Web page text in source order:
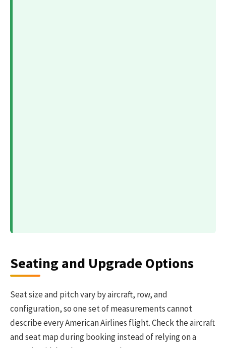
Seating and Upgrade Options
Seat size and pitch vary by aircraft, row, and
configuration, so one set of measurements cannot
describe every American Airlines flight. Check the aircraft
and seat map during booking instead of relying on a